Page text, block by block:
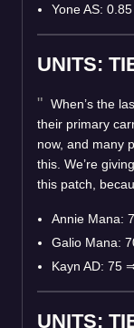
Yone AS: 0.85
UNITS:
When’s the
their primary
now, and many
this. We’re
this patch,
Annie Mana:
Galio Mana:
Kayn AD: 75
UNITS: